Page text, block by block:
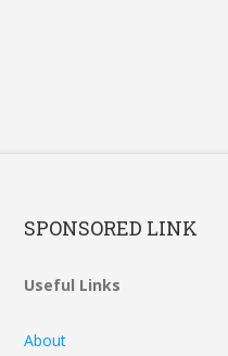
SPONSORED LINK
Useful Links
About